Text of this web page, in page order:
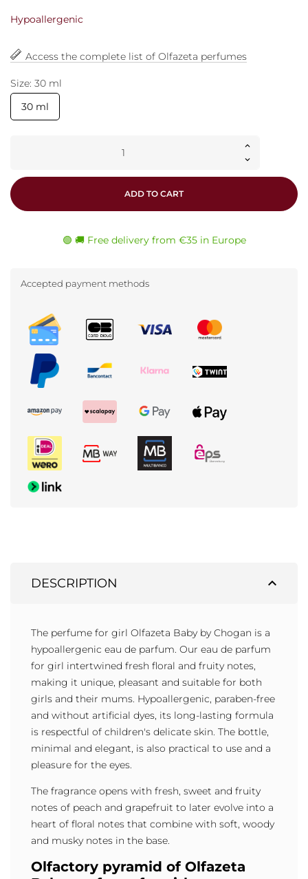
Hypoallergenic
Access the complete list of Olfazeta perfumes
Size: 30 ml
30 ml
ADD TO CART
🟢 🚚 Free delivery from €35 in Europe
Accepted payment methods
expand_less
DESCRIPTION
The perfume for girl Olfazeta Baby by Chogan is a
hypoallergenic eau de parfum. Our eau de parfum
for girl intertwined fresh floral and fruity notes,
making it unique, pleasant and suitable for both
girls and their mums. Hypoallergenic, paraben-free
and without artificial dyes, its long-lasting formula
is respectful of children's delicate skin. The bottle,
minimal and elegant, is also practical to use and a
pleasure for the eyes.
The fragrance opens with fresh, sweet and fruity
notes of peach and grapefruit to later evolve into a
heart of floral notes that combine with soft, woody
and musky notes in the base.
Olfactory pyramid of Olfazeta